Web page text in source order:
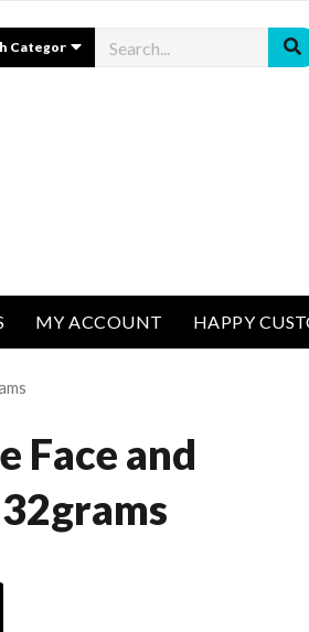
MY ACCOUNT HAPPY
Face and